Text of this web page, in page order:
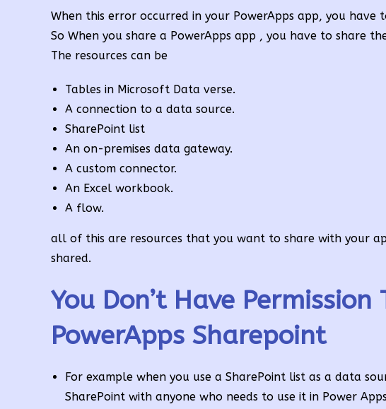
When this error occurred in your PowerApps app, you
So When you share a PowerApps app , you have to share
The resources can be
Tables in Microsoft Data verse.
A connection to a data source.
SharePoint list
An on-premises data gateway.
A custom connector.
An Excel workbook.
A flow.
all of this are resources that you want to share with your
shared.
You Don’t Have
PowerApps Sharepoint
For example when you use a SharePoint list as a data
SharePoint with anyone who needs to use it in Power